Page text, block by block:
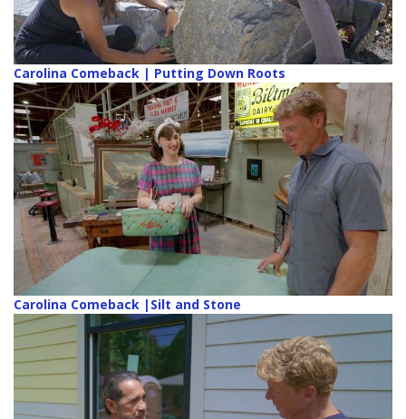
Carolina Comeback | Putting Down Roots
Carolina Comeback |Silt and Stone